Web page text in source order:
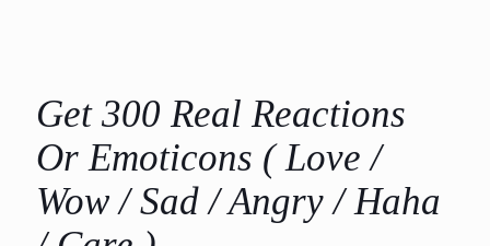
Get 300 Real Reactions
Or Emoticons ( Love /
Wow / Sad / Angry / Haha